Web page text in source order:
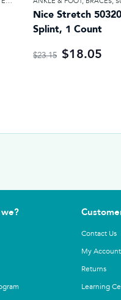
Nice Stretch
Splint, 1 Count
$23.15 $18.05
Contact Us
My Account
Returns
Learning